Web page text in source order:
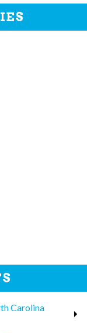
Carolina